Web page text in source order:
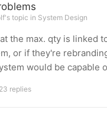
topic in System Design
the max. qty is linked
or if they're
would be capable
replies